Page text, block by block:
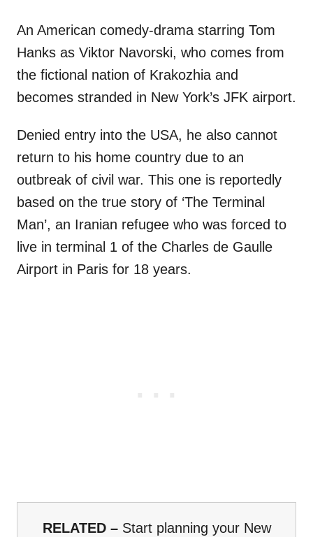
An American comedy-drama starring Tom
Hanks as Viktor Navorski, who comes from
the fictional nation of Krakozhia and
becomes stranded in New York’s JFK airport.
Denied entry into the USA, he also cannot
return to his home country due to an
outbreak of civil war. This one is reportedly
based on the true story of ‘The Terminal
Man’, an Iranian refugee who was forced to
live in terminal 1 of the Charles de Gaulle
Airport in Paris for 18 years.
RELATED –Start planning your New